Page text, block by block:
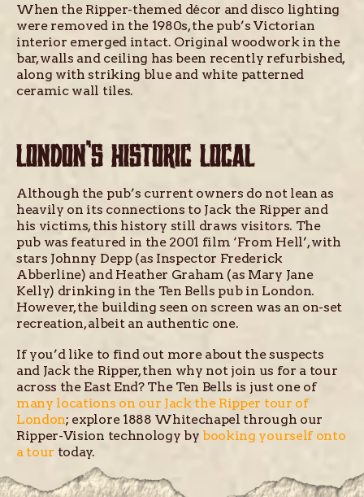
When the Ripper-themed décor and disco lighting
were removed in the 1980s, the pub’s Victorian
interior emerged intact. Original woodwork in the
bar, walls and ceiling has been recently refurbished,
along with striking blue and white patterned
ceramic wall tiles.
LONDON’S HISTORIC LOCAL
Although the pub’s current owners do not lean as
heavily on its connections to Jack the Ripper and
his victims, this history still draws visitors. The
pub was featured in the 2001 film ‘From Hell’, with
stars Johnny Depp (as Inspector Frederick
Abberline) and Heather Graham (as Mary Jane
Kelly) drinking in the Ten Bells pub in London.
However, the building seen on screen was an on-set
recreation, albeit an authentic one.
If you’d like to find out more about the suspects
and Jack the Ripper, then why not join us for a tour
across the East End? The Ten Bells is just one of
many locations on our Jack the Ripper tour of
London; explore 1888 Whitechapel through our
Ripper-Vision technology by booking yourself onto
a tour today.